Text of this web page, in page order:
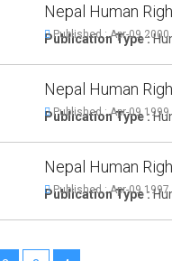
Nepal Human
Publication Type :
Published : Apr-09,2000
Nepal Human
Publication Type :
Published : Apr-09,1999
Nepal Human
Publication Type :
Published : Apr-09,1997